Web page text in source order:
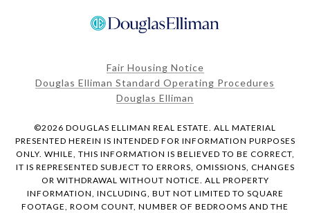
Fair Housing Notice
Douglas Elliman Standard Operating Procedures
Douglas Elliman
©2026 DOUGLAS ELLIMAN REAL ESTATE. ALL MATERIAL
PRESENTED HEREIN IS INTENDED FOR INFORMATION PURPOSES
ONLY. WHILE, THIS INFORMATION IS BELIEVED TO BE CORRECT,
IT IS REPRESENTED SUBJECT TO ERRORS, OMISSIONS, CHANGES
OR WITHDRAWAL WITHOUT NOTICE. ALL PROPERTY
INFORMATION, INCLUDING, BUT NOT LIMITED TO SQUARE
FOOTAGE, ROOM COUNT, NUMBER OF BEDROOMS AND THE